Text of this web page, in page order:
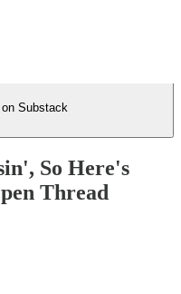
Substack
So Here's
Thread